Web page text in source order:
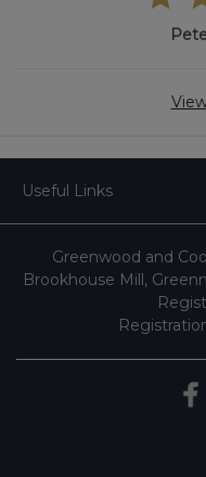
Useful Links
Greenwood and
Brookhouse Mill,